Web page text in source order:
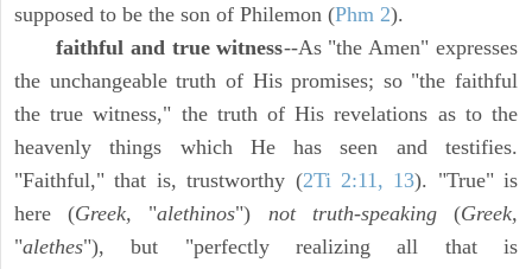
supposed to be the son of Philemon (Phm 2).
faithful and true witness--As "the Amen" expresses
the unchangeable truth of His promises; so "the faithful
the true witness," the truth of His revelations as to the
heavenly things which He has seen and testifies.
"Faithful," that is, trustworthy (2Ti 2:11, 13). "True" is
here (Greek, "alethinos") not truth-speaking(Greek,
"alethes"), but "perfectly realizing all that is